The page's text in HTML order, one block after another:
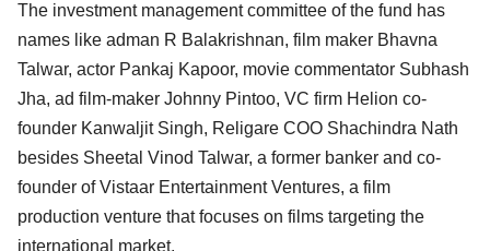
The investment management committee of the fund has
names like adman R Balakrishnan, film maker Bhavna
Talwar, actor Pankaj Kapoor, movie commentator Subhash
Jha, ad film-maker Johnny Pintoo, VC firm Helion co-
founder Kanwaljit Singh, Religare COO Shachindra Nath
besides Sheetal Vinod Talwar, a former banker and co-
founder of Vistaar Entertainment Ventures, a film
production venture that focuses on films targeting the
international market.